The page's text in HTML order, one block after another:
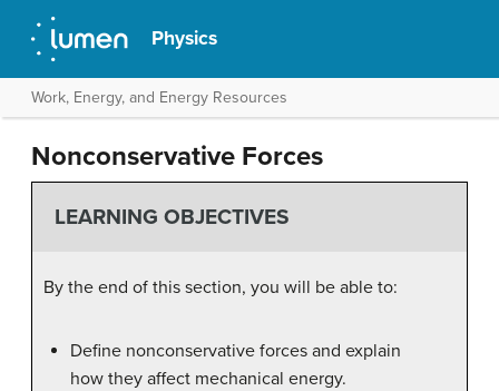
Physics
Work, Energy, and Energy Resources
Nonconservative Forces
LEARNING OBJECTIVES
By the end of this section, you will be able to:
Define nonconservative forces and explain
how they affect mechanical energy.